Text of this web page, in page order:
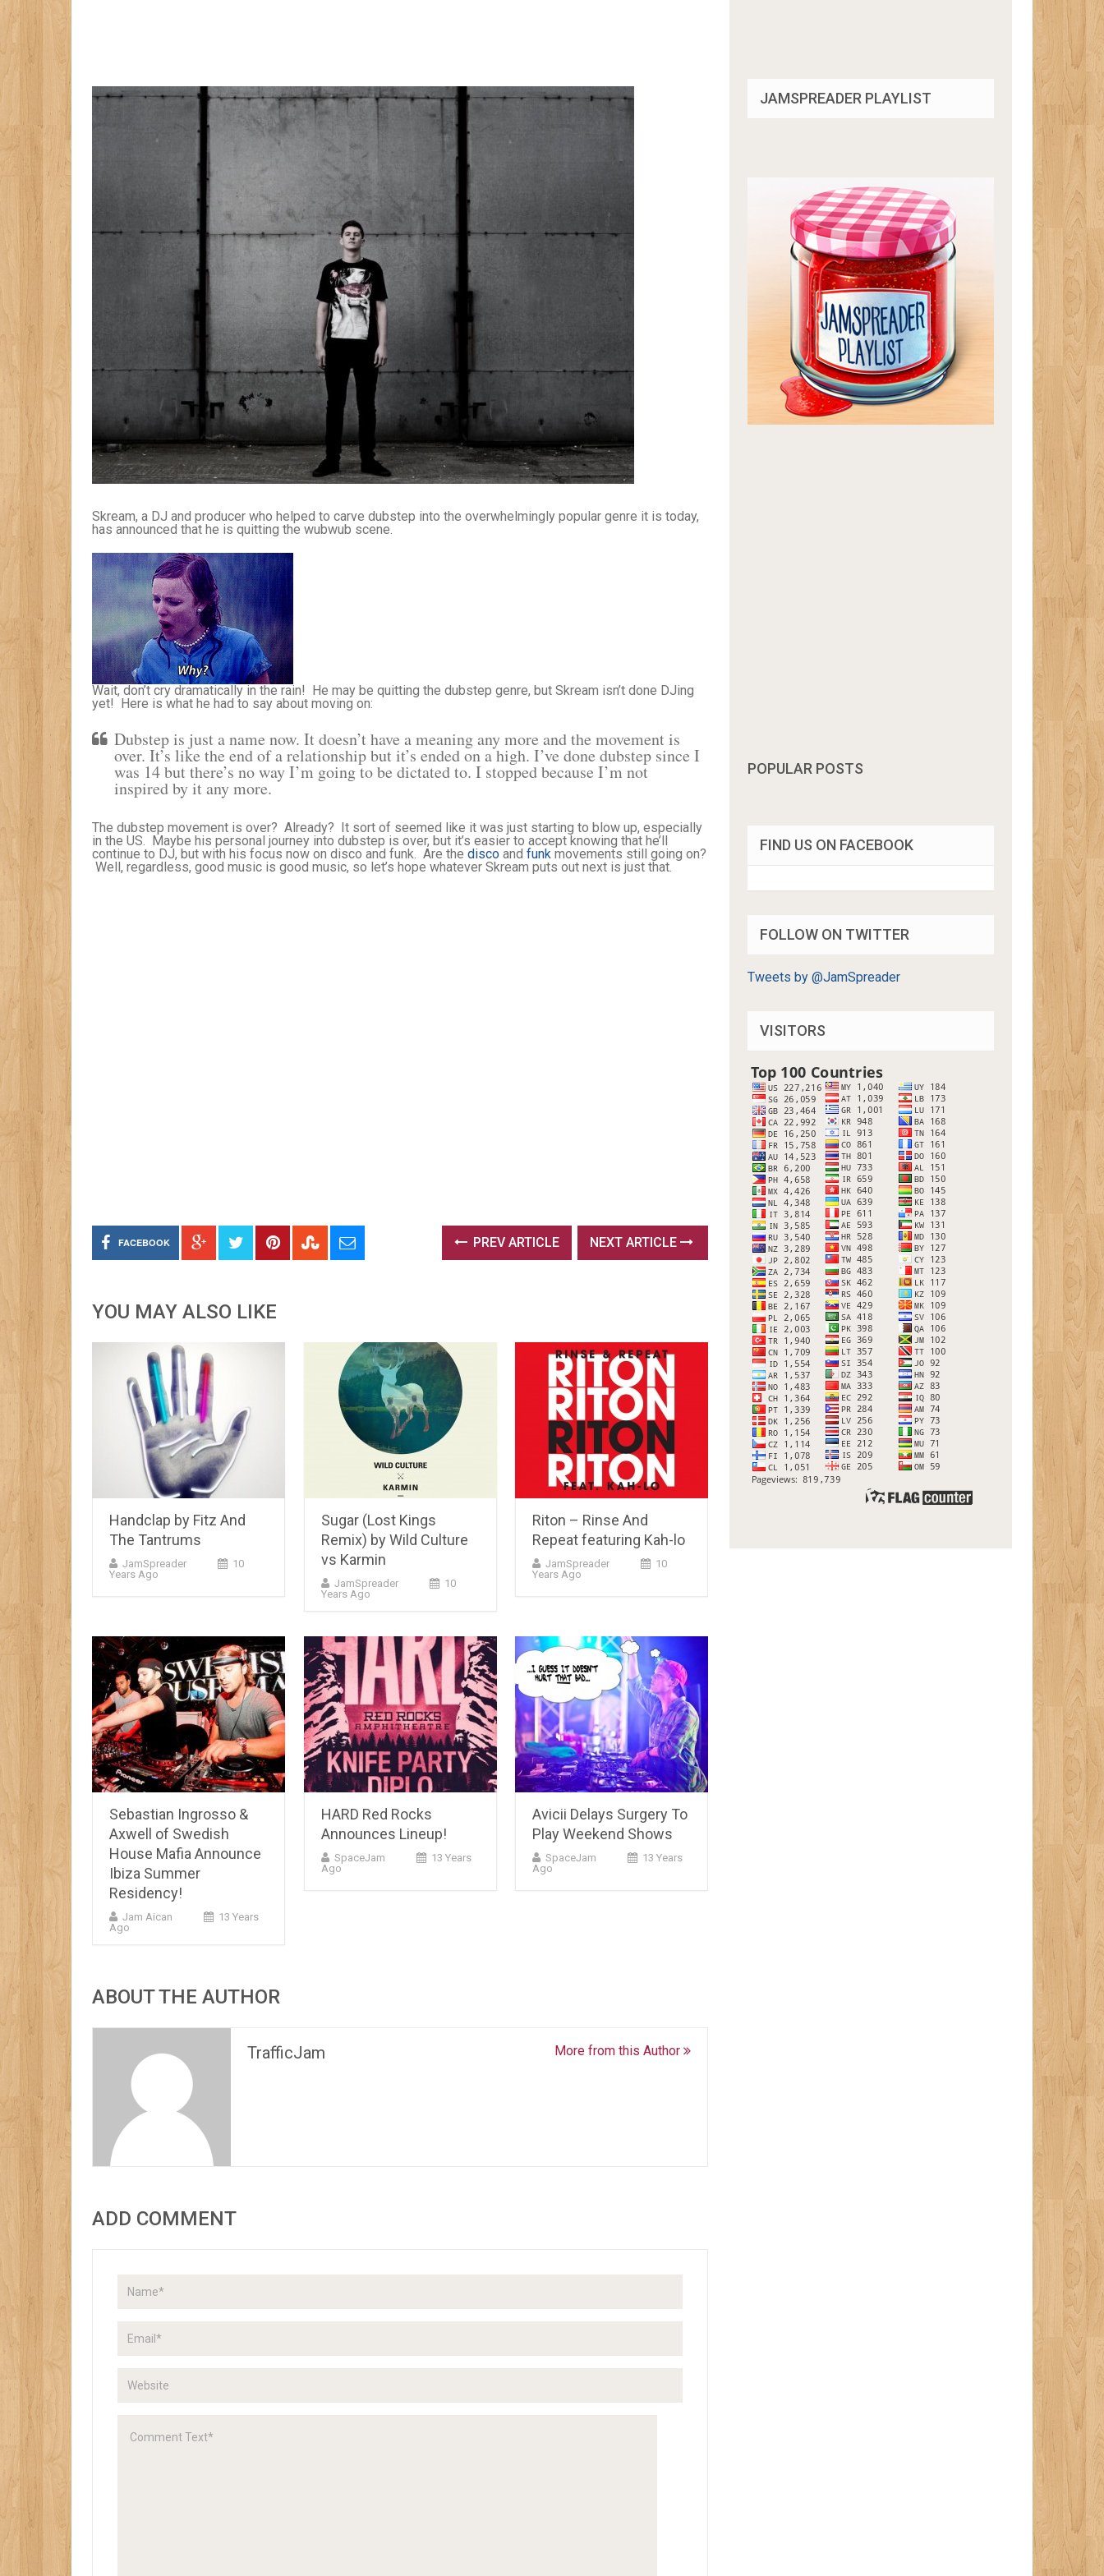
Skream, a DJ and producer who helped to carve dubstep into the overwhelmingly popular genre it is today,
has announced that he is quitting the wubwub scene.
Wait, don’t cry dramatically in the rain! He may be quitting the dubstep genre, but Skream isn’t done DJing
yet! Here is what he had to say about moving on:
Dubstep is just a name now. It doesn’t have a meaning any more and the movement is
over. It’s like the end of a relationship but it’s ended on a high. I’ve done dubstep since I
was 14 but there’s no way I’m going to be dictated to. I stopped because I’m not
inspired by it any more.
The dubstep movement is over? Already? It sort of seemed like it was just starting to blow up, especially
in the US. Maybe his personal journey into dubstep is over, but it’s easier to accept knowing that he’ll
continue to DJ, but with his focus now on disco and funk. Are the disco and funk movements still going on?
Well, regardless, good music is good music, so let’s hope whatever Skream puts out next is just that.
FACEBOOK PREV ARTICLE NEXT ARTICLE
YOU MAY ALSO LIKE
Handclap by Fitz And
The Tantrums
JamSpreader
10
Years Ago
Sugar (Lost Kings
Remix) by Wild Culture
vs Karmin
JamSpreader
10
Years Ago
Riton – Rinse And
Repeat featuring Kah-lo
JamSpreader
10
Years Ago
Sebastian Ingrosso &
Axwell of Swedish
House Mafia Announce
Ibiza Summer
Residency!
Jam Aican
13 Years
Ago
HARD Red Rocks
Announces Lineup!
SpaceJam
13 Years
Ago
Avicii Delays Surgery To
Play Weekend Shows
SpaceJam
13 Years
Ago
ABOUT THE AUTHOR
TrafficJam More from this Author
ADD COMMENT
JAMSPREADER PLAYLIST
POPULAR POSTS
FIND US ON FACEBOOK
FOLLOW ON TWITTER
Tweets by @JamSpreader
VISITORS